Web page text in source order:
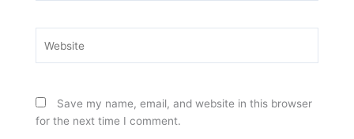
Save my name, email, and website in this browser
for the next time I comment.